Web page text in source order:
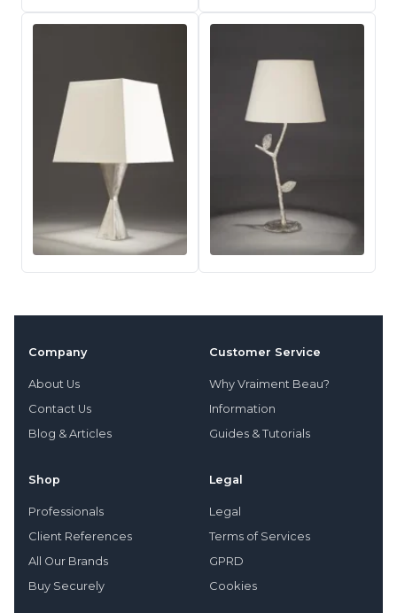
Company
About Us
Contact Us
Blog & Articles
Customer Service
Why Vraiment Beau?
Information
Guides & Tutorials
Shop
Professionals
Client References
All Our Brands
Buy Securely
Legal
Legal
Terms of Services
GPRD
Cookies